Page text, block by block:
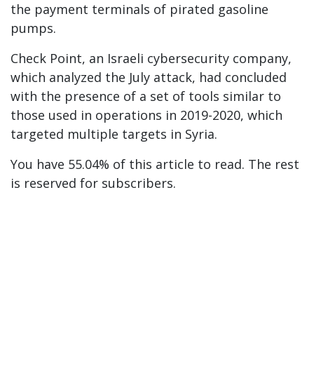
the payment terminals of pirated gasoline
pumps.
Check Point, an Israeli cybersecurity company,
which analyzed the July attack, had concluded
with the presence of a set of tools similar to
those used in operations in 2019-2020, which
targeted multiple targets in Syria.
You have 55.04% of this article to read. The rest
is reserved for subscribers.